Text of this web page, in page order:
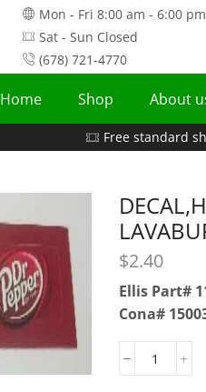
Mon - Fri 8:00 am - 6:00 pm
Sat - Sun Closed
(678) 721-4770
Home Shop About
Free standard
$2.40
Ellis Part#
Cona#